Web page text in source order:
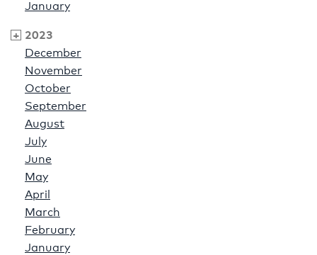
January
2023
December
November
October
September
August
July
June
May
April
March
February
January